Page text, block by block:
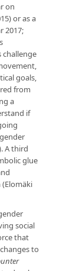
on
or as a
2017;
challenge
goals,
from
a
if
A third
glue
social
that
to